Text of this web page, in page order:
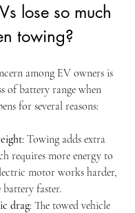
lose so much
towing?
among EV owners is
of battery range when
for several reasons:
: Towing adds extra
requires more energy to
motor works harder,
faster.
drag: The towed vehicle